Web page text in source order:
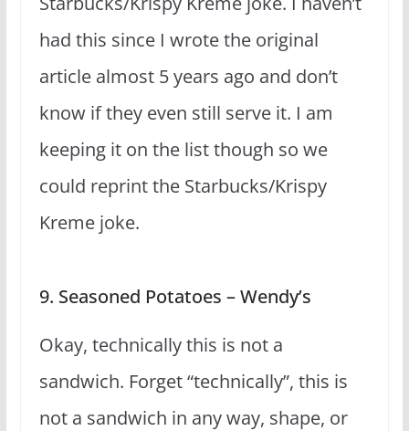
had this since I wrote the original
article almost 5 years ago and don’t
know if they even still serve it. I am
keeping it on the list though so we
could reprint the Starbucks/Krispy
Kreme joke.
9. Seasoned Potatoes – Wendy’s
Okay, technically this is not a
sandwich. Forget “technically”, this is
not a sandwich in any way, shape, or